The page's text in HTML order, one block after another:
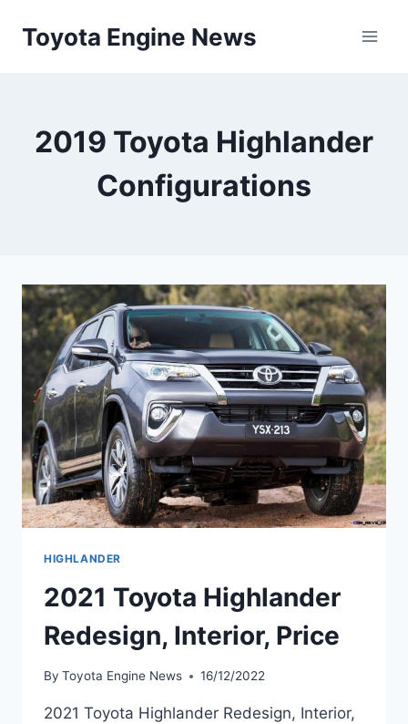
Toyota Engine News
2019 Toyota Highlander
Configurations
HIGHLANDER
2021 Toyota Highlander
Redesign, Interior, Price
By Toyota Engine News 16/12/2022
2021 Toyota Highlander Redesign, Interior,